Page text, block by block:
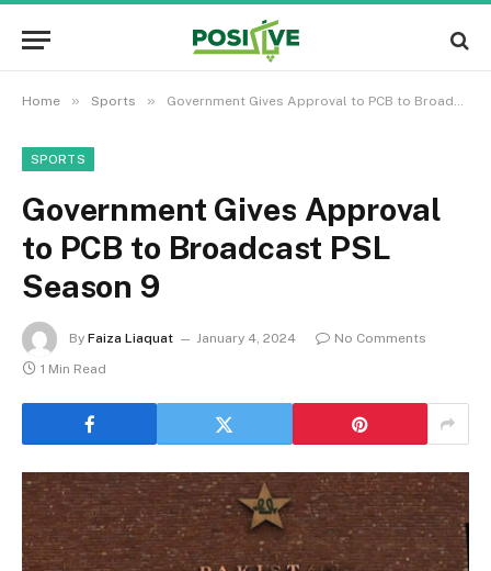
Home » Sports » Government Gives Approval to PCB to Broadcast PSL Season 9
SPORTS
Government Gives Approval
to PCB to Broadcast PSL
Season 9
By Faiza Liaquat January 4, 2024
No Comments
1 Min Read